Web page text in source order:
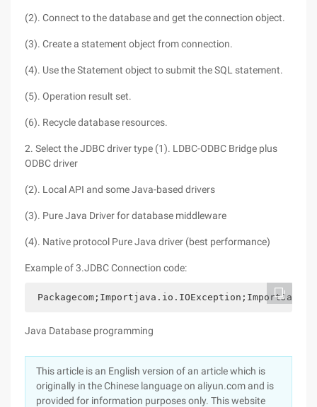
(2). Connect to the database and get the connection object.
(3). Create a statement object from connection.
(4). Use the Statement object to submit the SQL statement.
(5). Operation result set.
(6). Recycle database resources.
2. Select the JDBC driver type (1). LDBC-ODBC Bridge plus
ODBC driver
(2). Local API and some Java-based drivers
(3). Pure Java Driver for database middleware
(4). Native protocol Pure Java driver (best performance)
Example of 3.JDBC Connection code:
Java Database programming
This article is an English version of an article which is
originally in the Chinese language on aliyun.com and is
provided for information purposes only. This website